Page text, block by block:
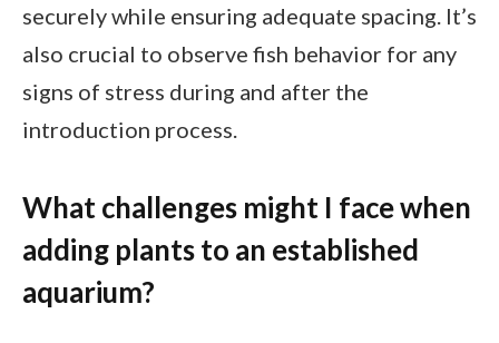
securely while ensuring adequate spacing. It’s
also crucial to observe fish behavior for any
signs of stress during and after the
introduction process.
What challenges might I face when
adding plants to an established
aquarium?